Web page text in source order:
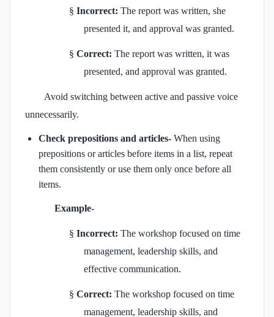
§ Incorrect: The report was written, she
presented it, and approval was granted.
§ Correct: The report was written, it was
presented, and approval was granted.
Avoid switching between active and passive voice
unnecessarily.
Check prepositions and articles- When using
prepositions or articles before items in a list, repeat
them consistently or use them only once before all
items.
Example-
§ Incorrect: The workshop focused on time
management, leadership skills, and
effective communication.
§ Correct: The workshop focused on time
management, leadership skills, and